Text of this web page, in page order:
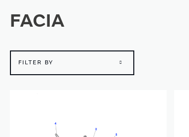
FACIA
FILTER BY